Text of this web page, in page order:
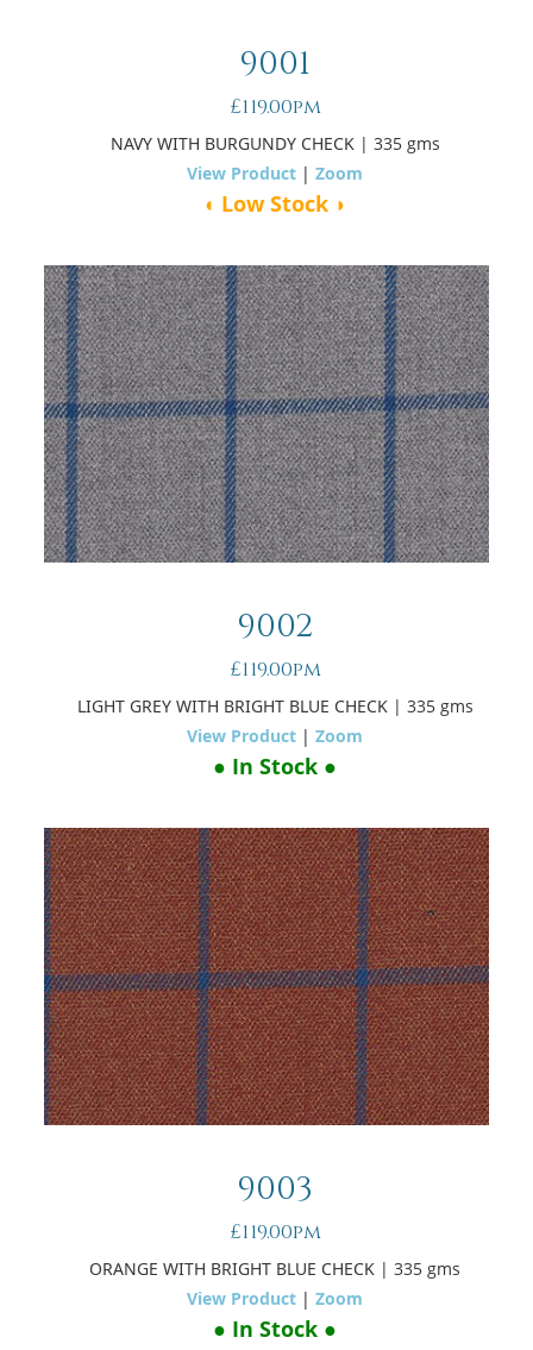
9001
£119.00pm
NAVY WITH BURGUNDY CHECK | 335 gms
View Product |Zoom
◖ Low Stock ◗
9002
£119.00pm
LIGHT GREY WITH BRIGHT BLUE CHECK | 335 gms
View Product |Zoom
● In Stock ●
9003
£119.00pm
ORANGE WITH BRIGHT BLUE CHECK | 335 gms
View Product |Zoom
● In Stock ●